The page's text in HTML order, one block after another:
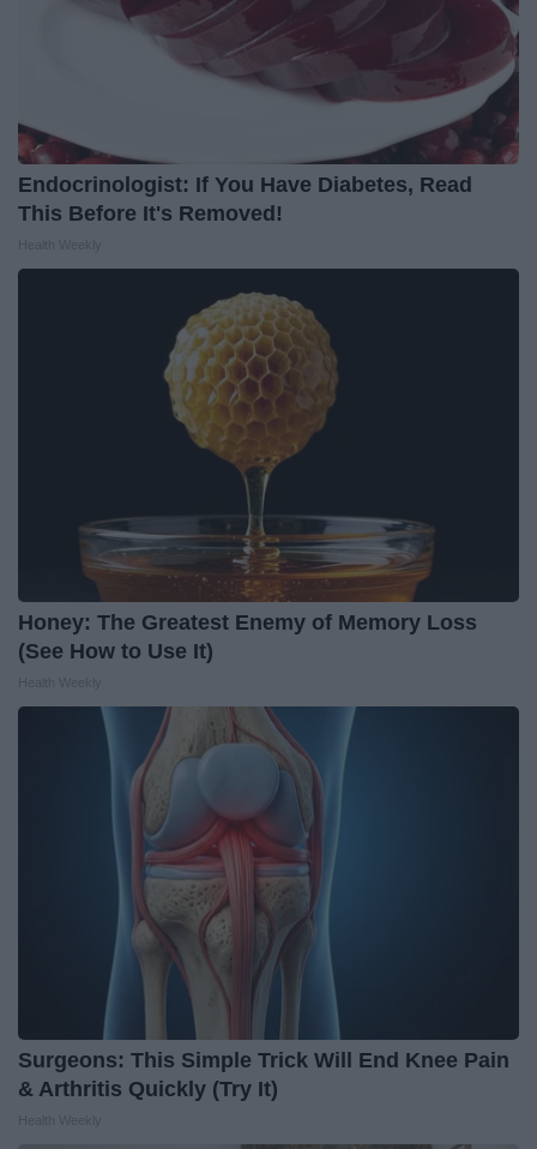
Endocrinologist: If You Have Diabetes, Read
This Before It's Removed!
Honey: The Greatest Enemy of Memory Loss
(See How to Use It)
Surgeons: This Simple Trick Will End Knee Pain
& Arthritis Quickly (Try It)